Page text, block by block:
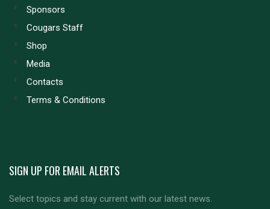
Sponsors
Cougars Staff
Shop
Media
Contacts
Terms & Conditions
SIGN UP FOR EMAIL ALERTS
Select topics and stay current with our latest news.